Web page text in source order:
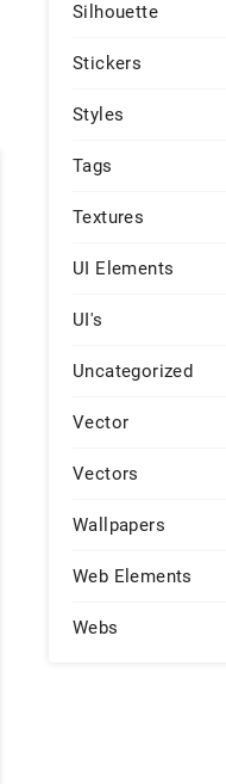
Silhouette
Stickers
Styles
Tags
Textures
UI Elements
UI's
Uncategorized
Vector
Vectors
Wallpapers
Web Elements
Webs